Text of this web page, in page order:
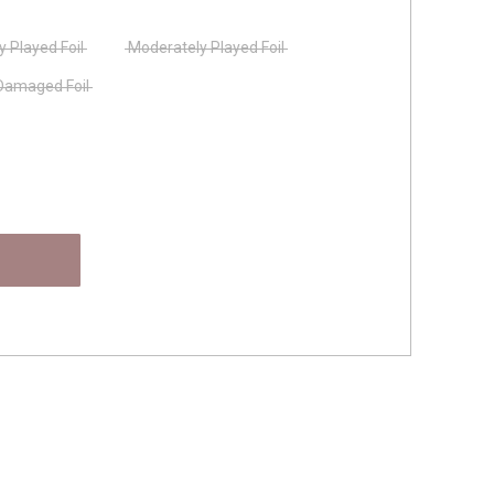
Played Foil Moderately Played Foil
Foil